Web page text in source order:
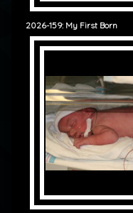
2026-159: My First Born